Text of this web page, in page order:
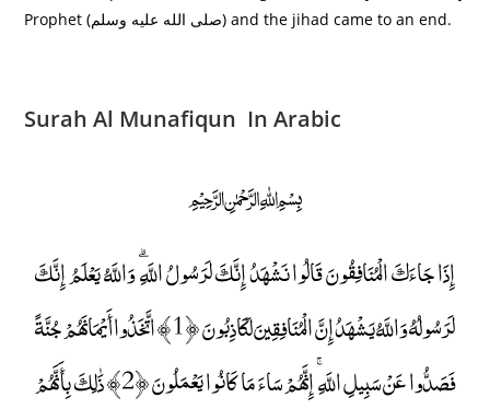
Prophet (صلى الله عليه وسلم) and the jihad came to an end.
Surah Al Munafiqun In Arabic
﷽
إِذَا جَاءَكَ الْمُنَافِقُونَ قَالُوا نَشْهَدُ إِنَّكَ لَرَسُولُ اللَّهِ ۗ وَاللَّهُ يَعْلَمُ إِنَّكَ
لَرَسُولُهُ وَاللَّهُ يَشْهَدُ إِنَّ الْمُنَافِقِينَ لَكَاذِبُونَ ﴿1﴾ اتَّخَذُوا أَيْمَانَهُمْ جُنَّةً
فَصَدُّوا عَنْ سَبِيلِ اللَّهِ ۚ إِنَّهُمْ سَاءَ مَا كَانُوا يَعْمَلُونَ ﴿2﴾ ذَٰلِكَ بِأَنَّهُمْ